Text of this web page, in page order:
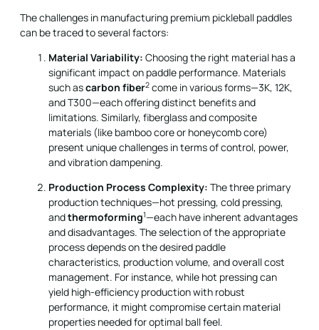
The challenges in manufacturing premium pickleball paddles
can be traced to several factors:
Material Variability: Choosing the right material has a
significant impact on paddle performance. Materials
such ascarbon fiber2 come in various forms—3K, 12K,
and T300—each offering distinct benefits and
limitations. Similarly, fiberglass and composite
materials (like bamboo core or honeycomb core)
present unique challenges in terms of control, power,
and vibration dampening.
Production Process Complexity: The three primary
production techniques—hot pressing, cold pressing,
andthermoforming1—each have inherent advantages
and disadvantages. The selection of the appropriate
process depends on the desired paddle
characteristics, production volume, and overall cost
management. For instance, while hot pressing can
yield high-efficiency production with robust
performance, it might compromise certain material
properties needed for optimal ball feel.